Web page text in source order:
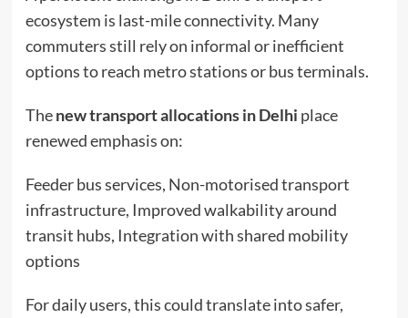
ecosystem is last-mile connectivity. Many
commuters still rely on informal or inefficient
options to reach metro stations or bus terminals.
Thenew transport allocations in Delhi place
renewed emphasis on:
Feeder bus services, Non-motorised transport
infrastructure, Improved walkability around
transit hubs, Integration with shared mobility
options
For daily users, this could translate into safer,